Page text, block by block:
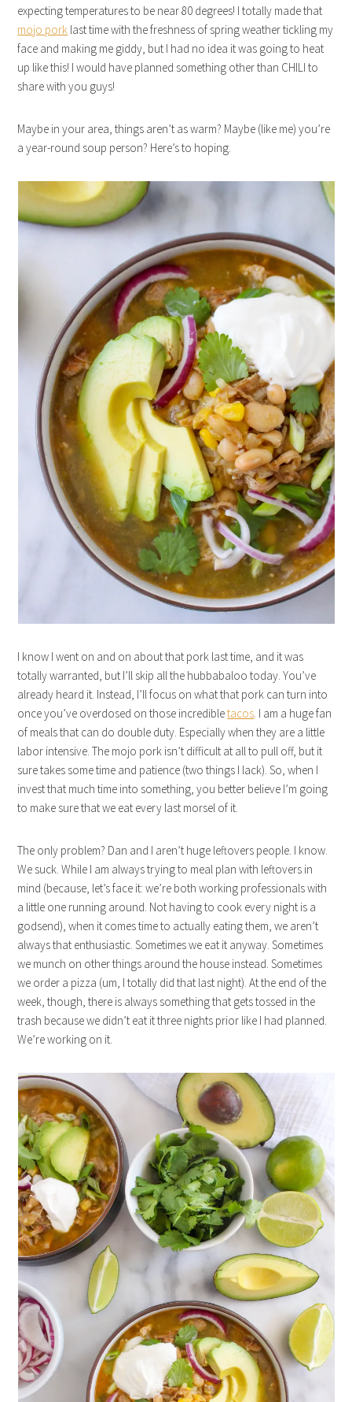
expecting temperatures to be near 80 degrees! I totally made that
mojo pork last time with the freshness of spring weather tickling my
face and making me giddy, but I had no idea it was going to heat
up like this! I would have planned something other than CHILI to
share with you guys!
Maybe in your area, things aren’t as warm? Maybe (like me) you’re
a year-round soup person? Here’s to hoping.
I know I went on and on about that pork last time, and it was
totally warranted, but I’ll skip all the hubbabaloo today. You’ve
already heard it. Instead, I’ll focus on what that pork can turn into
once you’ve overdosed on those incredibletacos . I am a huge fan
of meals that can do double duty. Especially when they are a little
labor intensive. The mojo pork isn’t difficult at all to pull off, but it
sure takes some time and patience (two things I lack). So, when I
invest that much time into something, you better believe I’m going
to make sure that we eat every last morsel of it.
The only problem? Dan and I aren’t huge leftovers people. I know.
We suck. While I am always trying to meal plan with leftovers in
mind (because, let’s face it: we’re both working professionals with
a little one running around. Not having to cook every night is a
godsend), when it comes time to actually eating them, we aren’t
always that enthusiastic. Sometimes we eat it anyway. Sometimes
we munch on other things around the house instead. Sometimes
we order a pizza (um, I totally did that last night). At the end of the
week, though, there is always something that gets tossed in the
trash because we didn’t eat it three nights prior like I had planned.
We’re working on it.